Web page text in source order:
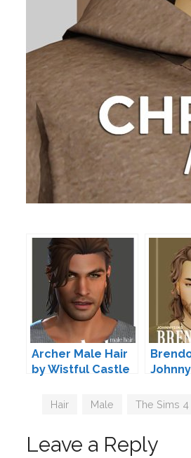
Archer Male Hair
by Wistful Castle
Tags
Hair Male The Sims 4
Leave a Reply